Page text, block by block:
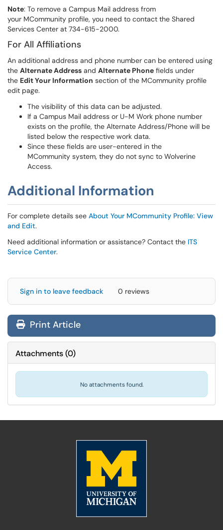
Note: To remove a Campus Mail address from
your MCommunity profile, you need to contact the Shared
Services Center at 734-615-2000.
For All Affiliations
An additional address and phone number can be entered using
the Alternate Address and Alternate Phone fields under
the Edit Your Information section of the MCommunity profile
edit page.
The visibility of this data can be adjusted.
If a Campus Mail address or U-M Work phone number
exists on the profile, the Alternate Address/Phone will be
listed below the respective work data.
Since these fields are user-entered in the
MCommunity system, they do not sync to Wolverine
Access.
Additional Information
For complete details see About Your MCommunity Profile: View
and Edit.
Need additional information or assistance? Contact the ITS
Service Center.
Sign in to leave feedback 0 reviews
Print Article
Attachments(0)
No attachments found.